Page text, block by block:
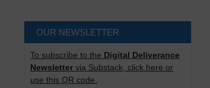
OUR NEWSLETTER
To subscribe to the Digital Deliverance
Newsletter via Substack, click here or
use this QR code.